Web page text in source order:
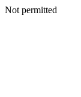
Not permitted